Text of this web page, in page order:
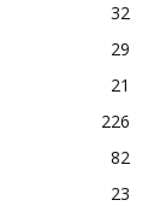
32
29
21
226
82
23